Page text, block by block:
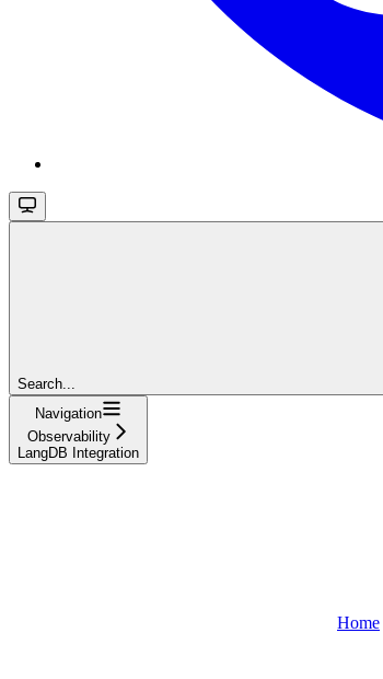
Search...
Navigation
Observability
LangDB Integration
Home